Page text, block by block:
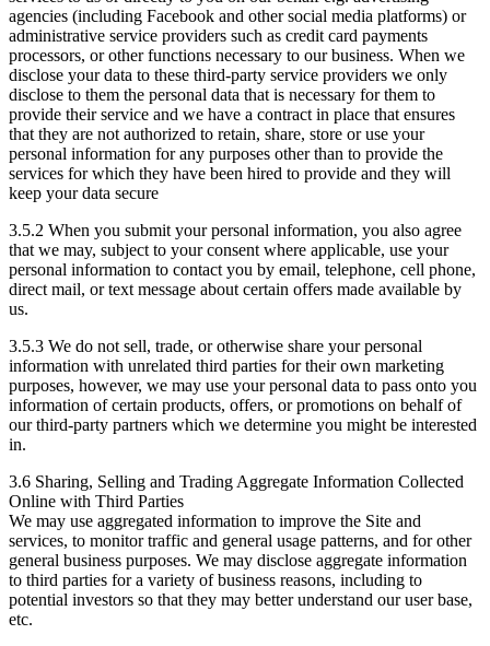
agencies (including Facebook and other social media platforms) or
administrative service providers such as credit card payments
processors, or other functions necessary to our business. When we
disclose your data to these third-party service providers we only
disclose to them the personal data that is necessary for them to
provide their service and we have a contract in place that ensures
that they are not authorized to retain, share, store or use your
personal information for any purposes other than to provide the
services for which they have been hired to provide and they will
keep your data secure
3.5.2 When you submit your personal information, you also agree
that we may, subject to your consent where applicable, use your
personal information to contact you by email, telephone, cell phone,
direct mail, or text message about certain offers made available by
us.
3.5.3 We do not sell, trade, or otherwise share your personal
information with unrelated third parties for their own marketing
purposes, however, we may use your personal data to pass onto you
information of certain products, offers, or promotions on behalf of
our third-party partners which we determine you might be interested
in.
3.6 Sharing, Selling and Trading Aggregate Information Collected
Online with Third Parties
We may use aggregated information to improve the Site and
services, to monitor traffic and general usage patterns, and for other
general business purposes. We may disclose aggregate information
to third parties for a variety of business reasons, including to
potential investors so that they may better understand our user base,
etc.